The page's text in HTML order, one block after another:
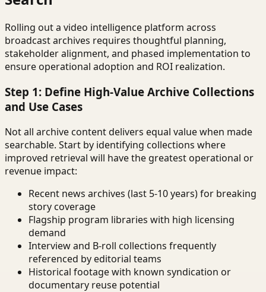
Rolling out a video intelligence platform across
broadcast archives requires thoughtful planning,
stakeholder alignment, and phased implementation to
ensure operational adoption and ROI realization.
Step 1: Define High-Value Archive Collections
and Use Cases
Not all archive content delivers equal value when made
searchable. Start by identifying collections where
improved retrieval will have the greatest operational or
revenue impact:
Recent news archives (last 5-10 years) for breaking
story coverage
Flagship program libraries with high licensing
demand
Interview and B-roll collections frequently
referenced by editorial teams
Historical footage with known syndication or
documentary reuse potential